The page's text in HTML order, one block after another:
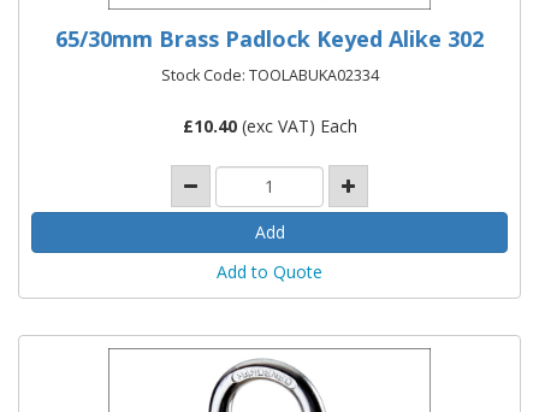
65/30mm Brass Padlock Keyed Alike 302
Stock Code: TOOLABUKA02334
£10.40(exc VAT) Each
Add to Quote